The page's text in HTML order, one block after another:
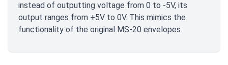
instead of outputting voltage from 0 to -5V, its
output ranges from +5V to 0V. This mimics the
functionality of the original MS-20 envelopes.